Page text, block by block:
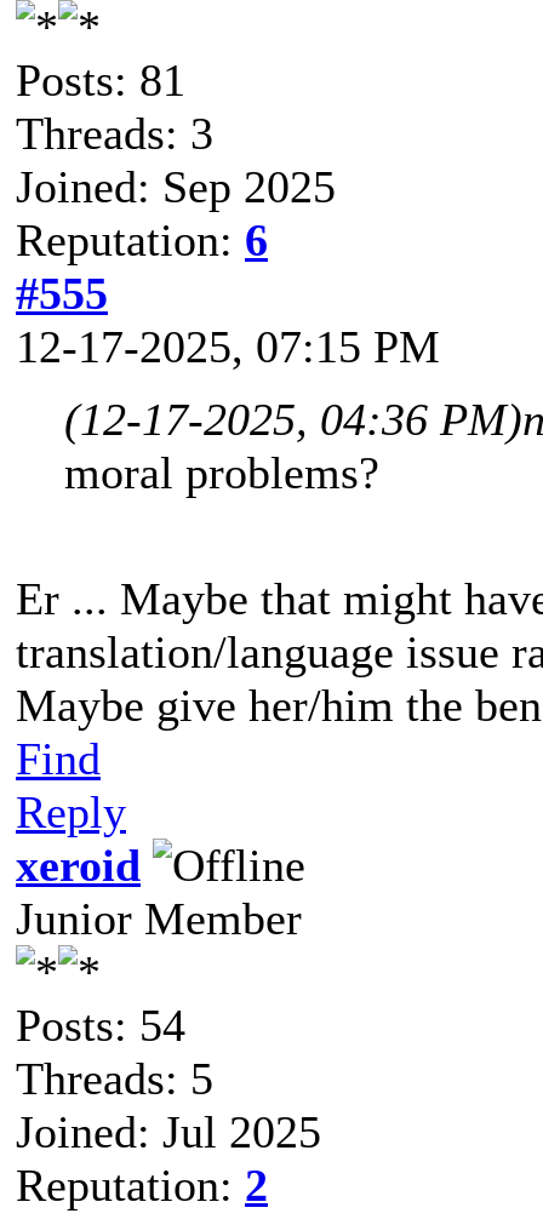
Posts: 81
Threads: 3
Joined: Sep 2025
Reputation: 6
#555
12-17-2025, 07:15 PM
(12-17-2025, 04:36 PM)
moral problems?
Er ... Maybe that might
translation/language issue
Maybe give her/him the
Find
Reply
xeroid
Junior Member
Posts: 54
Threads: 5
Joined: Jul 2025
Reputation: 2